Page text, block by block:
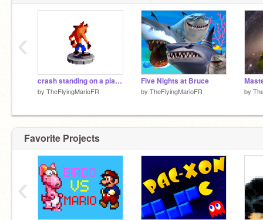
crash standing on a platform
by TheFlyingMarioFR
Five Nights at Bruce
by TheFlyingMarioFR by
‹
Favorite Projects
‹